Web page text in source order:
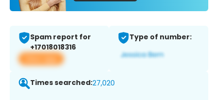
Spam report for
+17018018316
View app
Type of number:
Times searched:27,020